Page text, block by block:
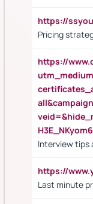
https://
Pricing
https://
Interview tips
https://
Last minute